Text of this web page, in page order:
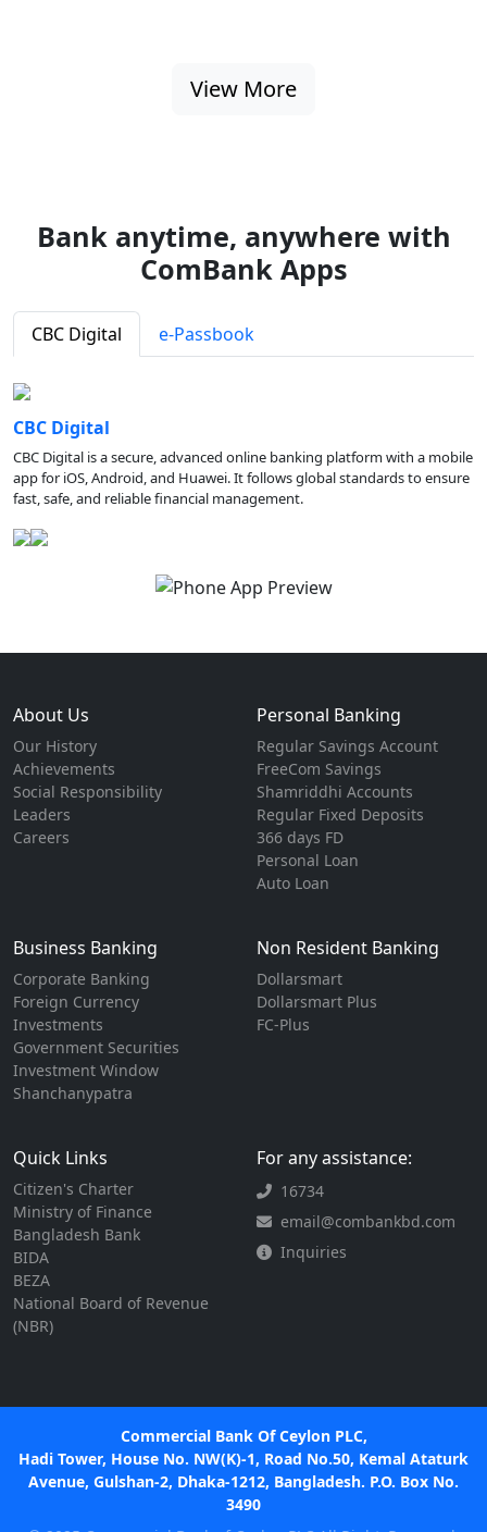
View More
Bank anytime, anywhere with
ComBank Apps
CBC Digital e-Passbook
CBC Digital
CBC Digital is a secure, advanced online banking platform with a mobile
app for iOS, Android, and Huawei. It follows global standards to ensure
fast, safe, and reliable financial management.
About Us
Our History
Achievements
Social Responsibility
Leaders
Careers
Personal Banking
Regular Savings Account
FreeCom Savings
Shamriddhi Accounts
Regular Fixed Deposits
366 days FD
Personal Loan
Auto Loan
Business Banking
Corporate Banking
Foreign Currency
Investments
Government Securities
Investment Window
Shanchanypatra
Non Resident Banking
Dollarsmart
Dollarsmart Plus
FC-Plus
Quick Links
Citizen's Charter
Ministry of Finance
Bangladesh Bank
BIDA
BEZA
National Board of Revenue
(NBR)
For any assistance:
16734
email@combankbd.com
Inquiries
Commercial Bank Of Ceylon PLC,
Hadi Tower, House No. NW(K)-1, Road No.50, Kemal Ataturk
Avenue, Gulshan-2, Dhaka-1212, Bangladesh. P.O. Box No.
3490